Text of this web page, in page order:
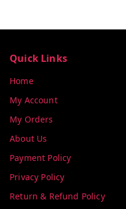
Quick Links
Home
My Account
My Orders
About Us
Payment Policy
Privacy Policy
Return & Refund Policy